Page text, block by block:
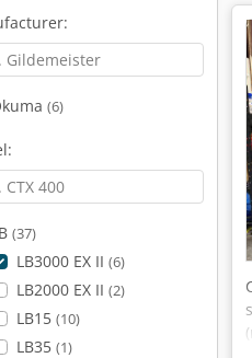
(6)
(37)
LB3000 EX II (6)
LB2000 EX II (2)
LB15 (10)
LB35 (1)